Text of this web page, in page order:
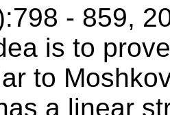
- 859,
is to
to
a linear